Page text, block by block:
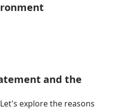
and the
explore the reasons